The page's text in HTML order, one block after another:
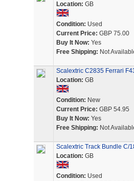
Location: GB
Condition: Used
Current Price: GBP 75.00
Buy It Now: Yes
Free Shipping: Not
Scalextric C2835 Ferrari
Location: GB
Condition: New
Current Price: GBP 54.95
Buy It Now: Yes
Free Shipping: Not
Scalextric Track Bundle C/
Location: GB
Condition: Used